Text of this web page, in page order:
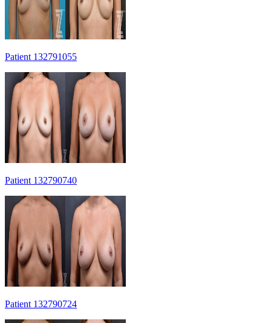
Patient 132791055
Patient 132790740
Patient 132790724